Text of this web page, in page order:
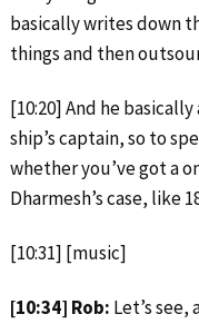
basically writes down
things and then
[10:20] And he
ship’s captain, so to
whether you’ve got a
Dharmesh’s case, like
[10:31] [music]
[10:34] Rob: Let’s